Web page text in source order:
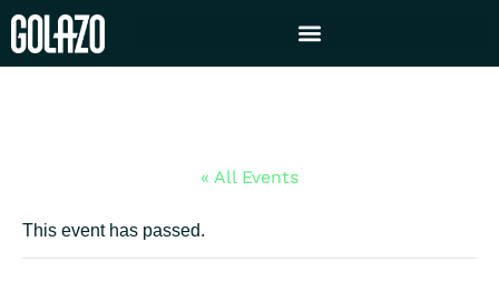
« All Events
This event has passed.